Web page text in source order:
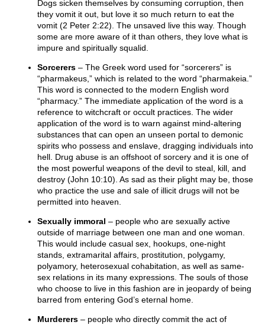
Dogs sicken themselves by consuming corruption, then
they vomit it out, but love it so much return to eat the
vomit (2 Peter 2:22). The unsaved live this way. Though
some are more aware of it than others, they love what is
impure and spiritually squalid.
Sorcerers – The Greek word used for “sorcerers” is
“pharmakeus,” which is related to the word “pharmakeia.”
This word is connected to the modern English word
“pharmacy.” The immediate application of the word is a
reference to witchcraft or occult practices. The wider
application of the word is to warn against mind-altering
substances that can open an unseen portal to demonic
spirits who possess and enslave, dragging individuals into
hell. Drug abuse is an offshoot of sorcery and it is one of
the most powerful weapons of the devil to steal, kill, and
destroy (John 10:10). As sad as their plight may be, those
who practice the use and sale of illicit drugs will not be
permitted into heaven.
Sexually immoral – people who are sexually active
outside of marriage between one man and one woman.
This would include casual sex, hookups, one-night
stands, extramarital affairs, prostitution, polygamy,
polyamory, heterosexual cohabitation, as well as same-
sex relations in its many expressions. The souls of those
who choose to live in this fashion are in jeopardy of being
barred from entering God’s eternal home.
Murderers – people who directly commit the act of